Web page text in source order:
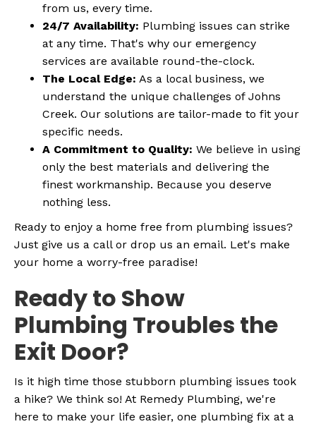
from us, every time.
24/7 Availability: Plumbing issues can strike
at any time. That's why our emergency
services are available round-the-clock.
The Local Edge: As a local business, we
understand the unique challenges of Johns
Creek. Our solutions are tailor-made to fit your
specific needs.
A Commitment to Quality: We believe in using
only the best materials and delivering the
finest workmanship. Because you deserve
nothing less.
Ready to enjoy a home free from plumbing issues?
Just give us a call or drop us an email. Let's make
your home a worry-free paradise!
Ready to Show
Plumbing Troubles the
Exit Door?
Is it high time those stubborn plumbing issues took
a hike? We think so! At Remedy Plumbing, we're
here to make your life easier, one plumbing fix at a